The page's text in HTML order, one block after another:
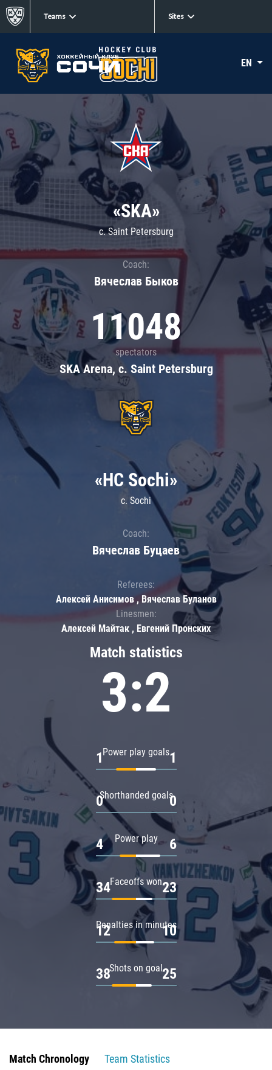
Teams Sites
EN
«SKA»
c. Saint Petersburg
Coach:
Вячеслав Быков
11048
spectators
SKA Arena, c. Saint Petersburg
Match statistics
3:2
Power play goals
1 1
Shorthanded goals
0 0
Power play
4 6
Faceoffs won
34 23
Penalties in minutes
12 10
Shots on goal
38 25
«HC Sochi»
c. Sochi
Coach:
Вячеслав Буцаев
Referees:
Алексей Анисимов , Вячеслав Буланов
Linesmen:
Алексей Майтак , Евгений Пронских
Match Chronology
Team Statistics